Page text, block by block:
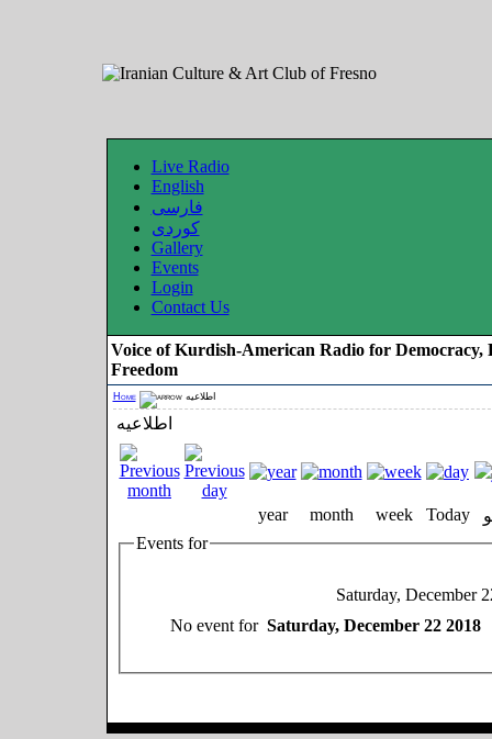
Live Radio
English
فارسی
کوردی
Gallery
Events
Login
Contact Us
Voice of Kurdish-American Radio for Democracy,
Freedom
Home اطلاعیه
اطلاعیه
year month week Today
Events for
Saturday, December
No event for Saturday, December 22 2018